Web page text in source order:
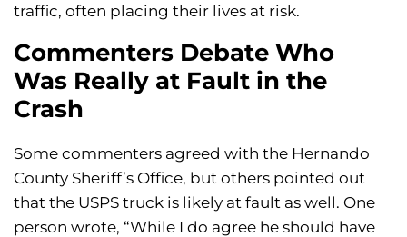
traffic, often placing their lives at risk.
Commenters Debate Who
Was Really at Fault in the
Crash
Some commenters agreed with the Hernando
County Sheriff’s Office, but others pointed out
that the USPS truck is likely at fault as well. One
person wrote, “While I do agree he should have